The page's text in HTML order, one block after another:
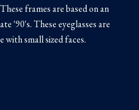
frames are based on an
'90's. These eyeglasses are
small sized faces.